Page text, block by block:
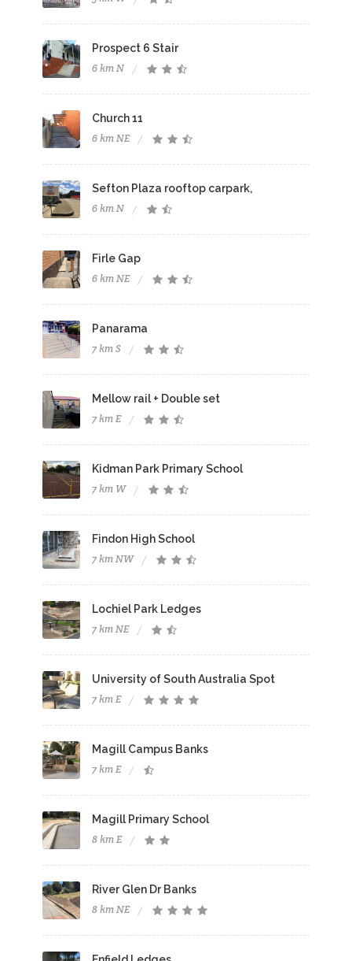
Prospect 6 Stair
6 km N
Church 11
6 km NE
Sefton Plaza rooftop carpark,
6 km N
Firle Gap
6 km NE
Panarama
7 km S
Mellow rail + Double set
7 km E
Kidman Park Primary School
7 km W
Findon High School
7 km NW
Lochiel Park Ledges
7 km NE
University of South Australia Spot
7 km E
Magill Campus Banks
7 km E
Magill Primary School
8 km E
River Glen Dr Banks
8 km NE